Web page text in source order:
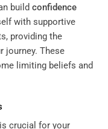
build confidence
with supportive
providing the
journey. These
limiting beliefs and
crucial for your